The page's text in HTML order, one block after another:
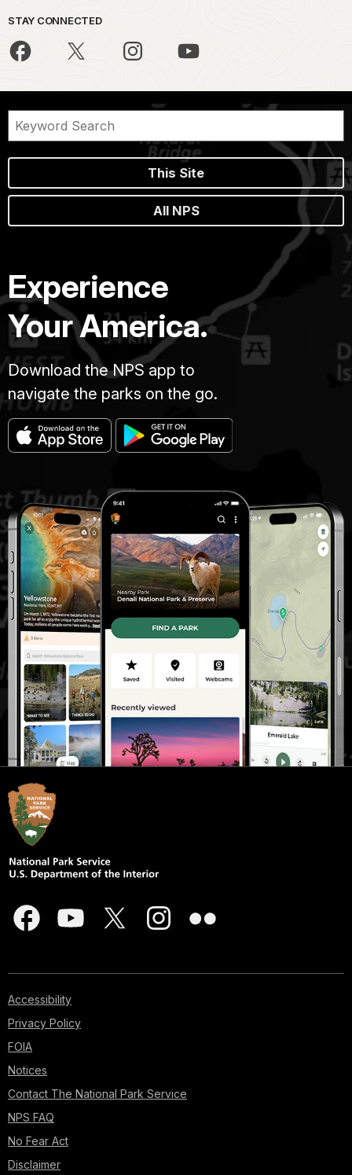
STAY CONNECTED
This Site
All NPS
Experience
Your America.
Download the NPS app to
navigate the parks on the go.
Accessibility
Privacy Policy
FOIA
Notices
Contact The National Park Service
NPS FAQ
No Fear Act
Disclaimer